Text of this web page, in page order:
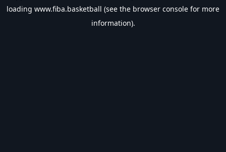
loading www.fiba.basketball (see the browser console for more
information).